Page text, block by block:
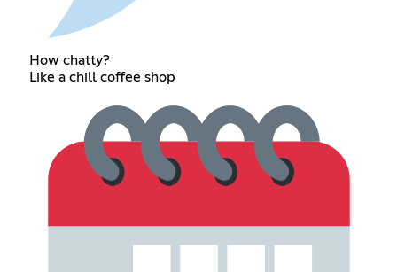
How chatty?
Like a chill coffee shop